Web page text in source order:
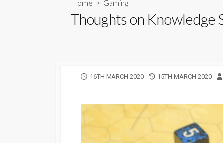
Home > Gaming
Thoughts on Knowledge
PUBLISHED
16TH MARCH 2020
LAST
15TH MARCH 2020